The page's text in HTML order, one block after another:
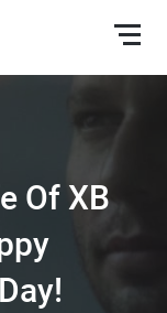
Of XB